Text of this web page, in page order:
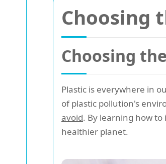
Choosing
Choosing
Plastic is everywhere in
of plastic pollution's
avoid. By learning how
healthier planet.